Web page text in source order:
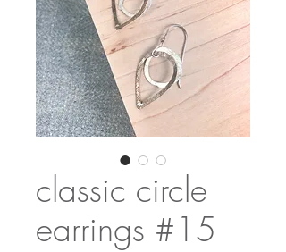
classic circle
earrings #15